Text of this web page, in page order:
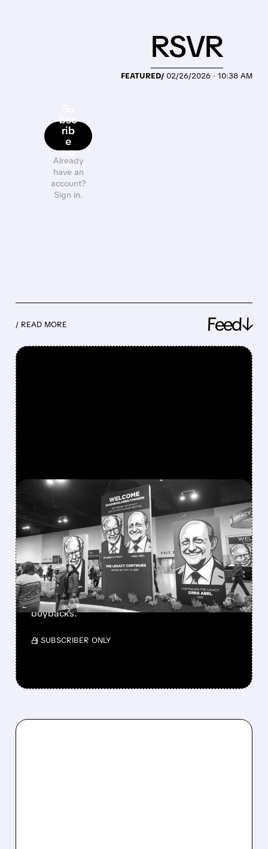
bsc
rib
e
no
w
Already
have an
account?
Sign in.
FEATURED/ 02/26/2026 · 10:38 AM
RSVR
/ READ MORE Feed↓
08/08/2026 · 12:11 PM
GREG ABEL FINALLY PUTS
BERKSHIRE’S MASSIVE
CASH PILE TO WORK
Berkshire Q2 profit jumps 16% to $13B,
beating forecasts. CEO Abel cuts cash pile,
buys $10B Alphabet stock & accelerates $7.8B
buybacks.
/ SUBSCRIBER ONLY